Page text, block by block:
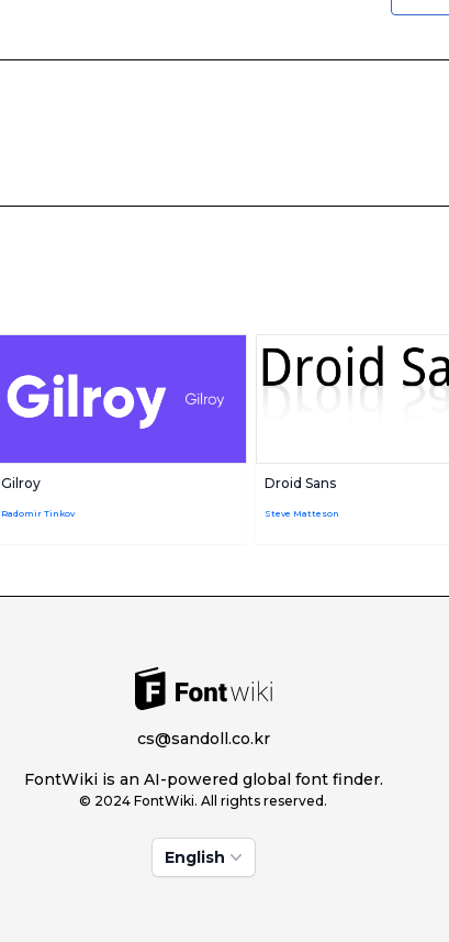
Gilroy
Radomir Tinkov
Droid Sans
Steve Matteson
cs@sandoll.co.kr
FontWiki is an AI-powered global font finder.
© 2024 FontWiki. All rights reserved.
English